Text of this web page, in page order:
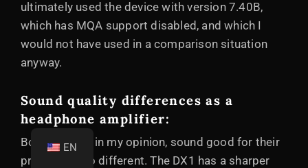
ultimately used the device with version 7.40B,
which has MQA support disabled, and which I
would not have used in a comparison situation
anyway.
Sound quality differences as a
headphone amplifier:
Both devices, in my opinion, sound good for their
price, but also different. The DX1 has a sharper
EN